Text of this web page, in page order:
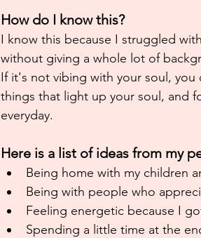
How do I know this?
I know this because I struggled
without giving a whole lot of
If it's not vibing with your soul,
things that light up your soul, and
everyday.
Here is a list of ideas from my
Being home with my children
Being with people who
Feeling energetic because I
Spending a little time at the